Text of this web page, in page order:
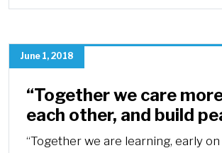
June 1, 2018
“Together we care
each other, and build
“Together we are learning, early on